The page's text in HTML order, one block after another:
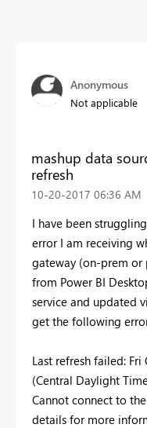
Anonymous
Not applicable
mashup data
refresh
‎10-20-2017 06:36 AM
I have been
error I am receiving
gateway (on-prem or
from Power BI
service and updated
get the following
Last refresh failed: Fri
(Central Daylight
Cannot connect to
details for more